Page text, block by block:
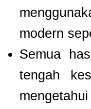
modern
Semua
tengah